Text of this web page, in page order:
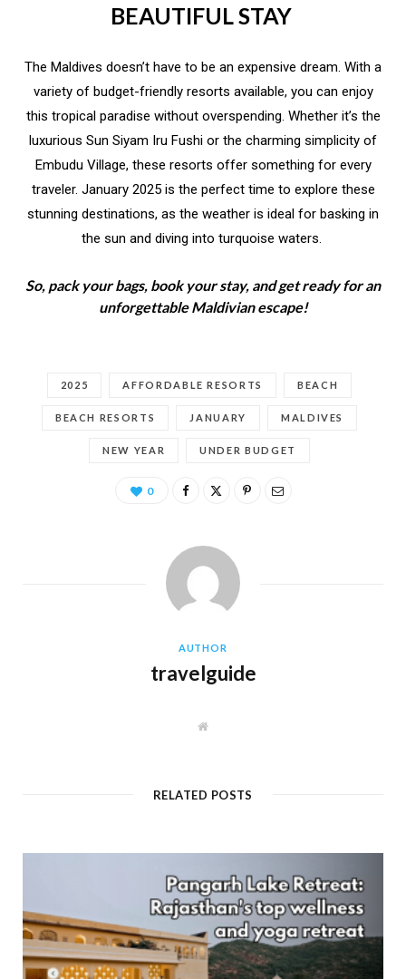
BEAUTIFUL STAY
The Maldives doesn’t have to be an expensive dream. With a
variety of budget-friendly resorts available, you can enjoy
this tropical paradise without overspending. Whether it’s the
luxurious Sun Siyam Iru Fushi or the charming simplicity of
Embudu Village, these resorts offer something for every
traveler. January 2025 is the perfect time to explore these
stunning destinations, as the weather is ideal for basking in
the sun and diving into turquoise waters.
So, pack your bags, book your stay, and get ready for an
unforgettable Maldivian escape!
2025 AFFORDABLE RESORTS BEACH
BEACH RESORTS JANUARY MALDIVES
NEW YEAR UNDER BUDGET
0
AUTHOR
travelguide
W
RELATED POSTS